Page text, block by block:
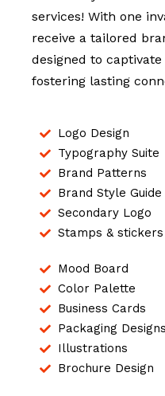
services! With one
receive a tailored
designed to
fostering lasting
Logo Design
Typography Suite
Brand Patterns
Brand Style Guide
Secondary Logo
Stamps & stickers
Mood Board
Color Palette
Business Cards
Packaging Designs
Illustrations
Brochure Design